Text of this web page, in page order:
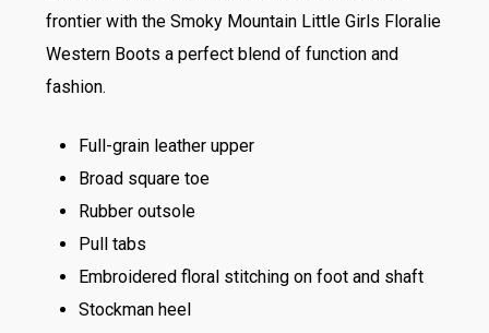
frontier with the Smoky Mountain Little Girls Floralie
Western Boots a perfect blend of function and
fashion.
Full-grain leather upper
Broad square toe
Rubber outsole
Pull tabs
Embroidered floral stitching on foot and shaft
Stockman heel